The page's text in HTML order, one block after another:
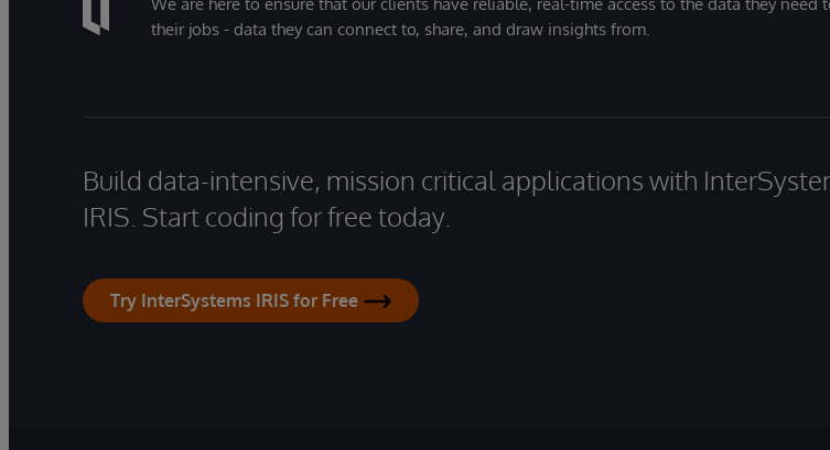
their jobs - data they can connect to, share, and draw insights from.
Build data-intensive, mission critical applications with
IRIS. Start coding for free today.
Try InterSystems IRIS for Free